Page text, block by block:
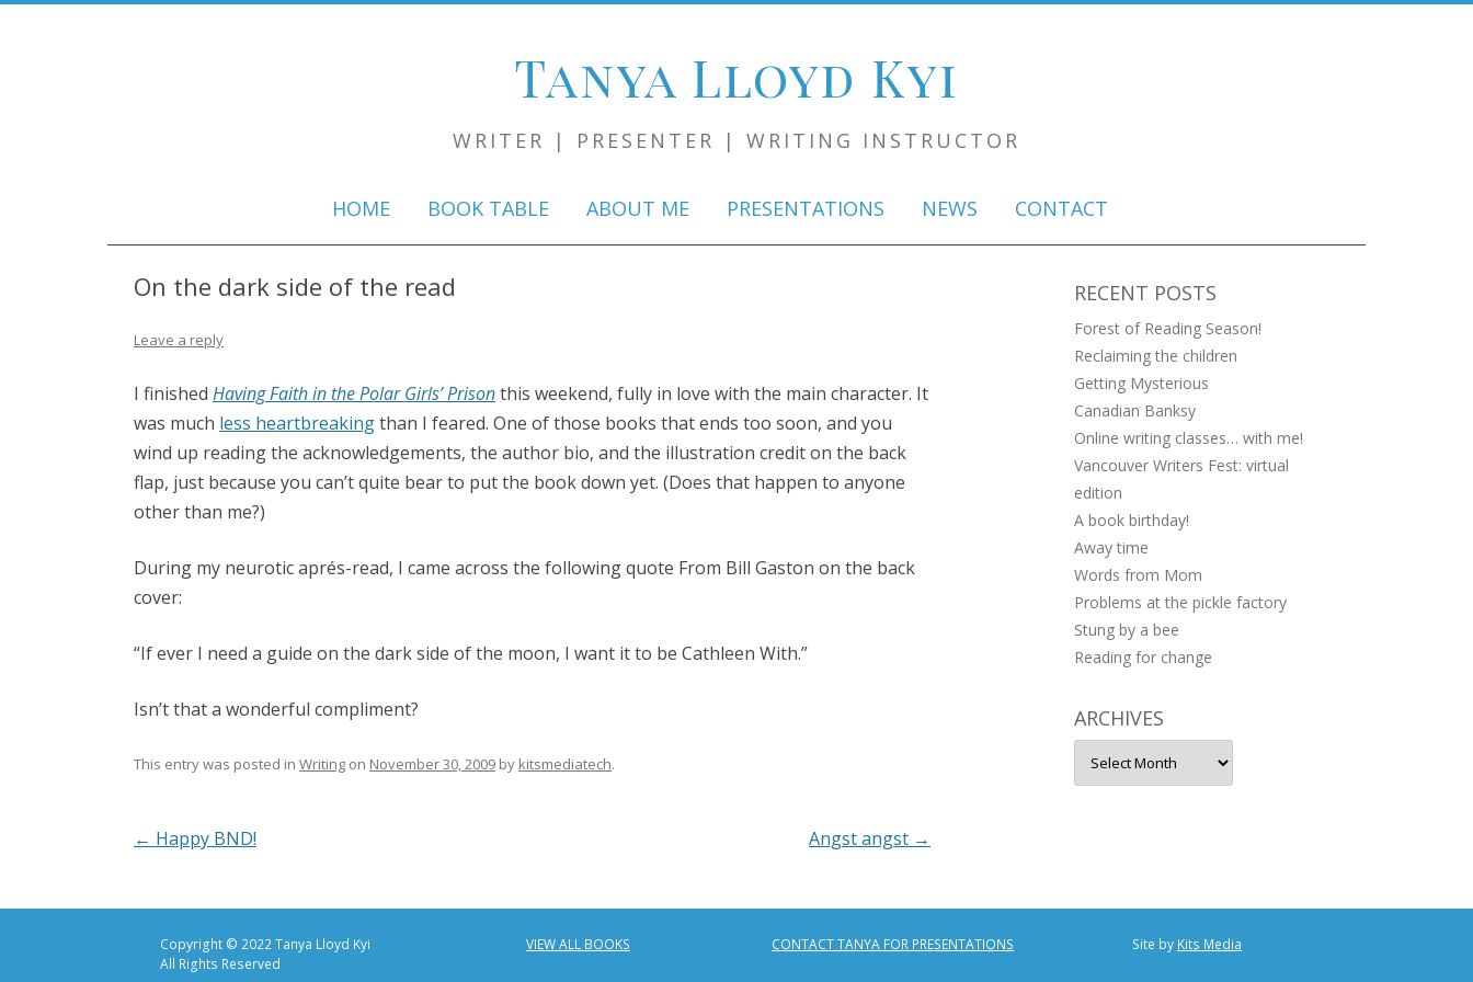
Tanya Lloyd Kyi
WRITER | PRESENTER | WRITING INSTRUCTOR
to
content
HOME BOOK TABLE ABOUT ME PRESENTATIONS NEWS CONTACT
On the dark side of the read
Leave a reply
I finished Having Faith in the Polar Girls’ Prisonthis weekend, fully in love with the main character. It
was much less heartbreakingthan I feared. One of those books that ends too soon, and you
wind up reading the acknowledgements, the author bio, and the illustration credit on the back
flap, just because you can’t quite bear to put the book down yet. (Does that happen to anyone
other than me?)
During my neurotic aprés-read, I came across the following quote From Bill Gaston on the back
cover:
“If ever I need a guide on the dark side of the moon, I want it to be Cathleen With.”
Isn’t that a wonderful compliment?
This entry was posted in Writing on November 30, 2009 by kitsmediatech.
Post
← Happy BND! Angst angst →
RECENT POSTS
Forest of Reading Season!
Reclaiming the children
Getting Mysterious
Canadian Banksy
Online writing classes… with me!
Vancouver Writers Fest: virtual
edition
A book birthday!
Away time
Words from Mom
Problems at the pickle factory
Stung by a bee
Reading for change
ARCHIVES
Archives
Copyright © 2022 Tanya Lloyd Kyi
All Rights Reserved
VIEW ALL BOOKS CONTACT TANYA FOR PRESENTATIONS Site by Kits Media